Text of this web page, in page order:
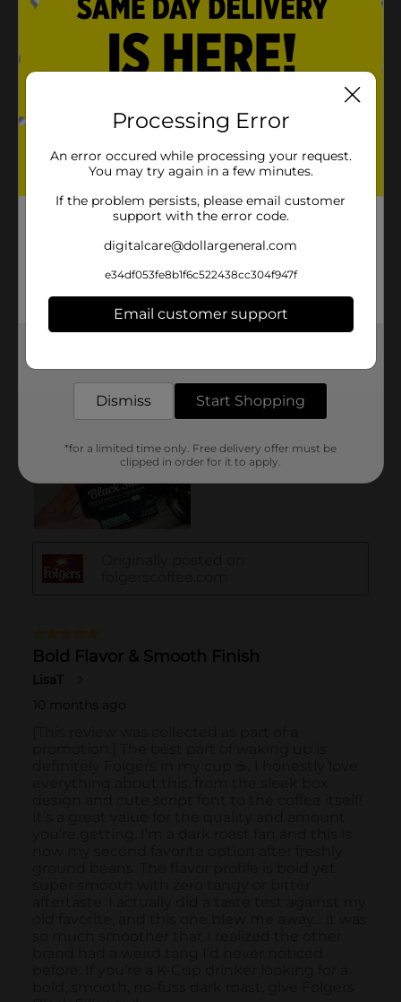
Processing Error
An error occured while processing your request.
You may try again in a few minutes.
If the problem persists, please email customer
support with the error code.
digitalcare@dollargeneral.com
e34df053fe8b1f6c522438cc304f947f
Email customer support
Dismiss Start Shopping
*for a limited time only. Free delivery offer must be
clipped in order for it to apply.